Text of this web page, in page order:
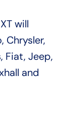
will
Chrysler,
Fiat, Jeep,
and